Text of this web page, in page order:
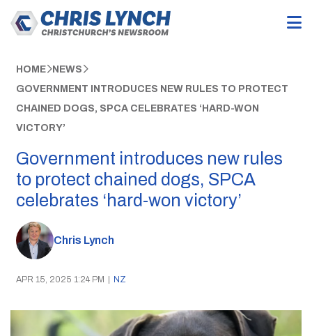
HOME NEWS
GOVERNMENT INTRODUCES NEW RULES TO PROTECT
CHAINED DOGS, SPCA CELEBRATES ‘HARD-WON
VICTORY’
Government introduces new rules
to protect chained dogs, SPCA
celebrates ‘hard-won victory’
Chris Lynch
APR 15, 2025 1:24 PM | NZ